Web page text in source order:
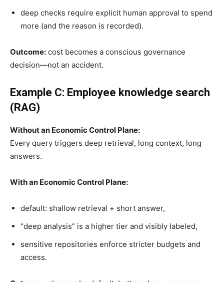
deep checks require explicit human approval to spend
more (and the reason is recorded).
Outcome: cost becomes a conscious governance
decision—not an accident.
Example C: Employee knowledge search
(RAG)
Without an Economic Control Plane:
Every query triggers deep retrieval, long context, long
answers.
With an Economic Control Plane:
default: shallow retrieval + short answer,
“deep analysis” is a higher tier and visibly labeled,
sensitive repositories enforce stricter budgets and
access.